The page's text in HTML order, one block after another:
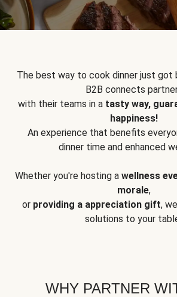
The best way to cook dinner just got
B2B connects
with their teams in a tasty way,
happiness!
An experience that benefits
dinner time and enhanced
Whether you're hosting a wellness
morale,
or providing a appreciation gift,
solutions to your
WHY PARTNER